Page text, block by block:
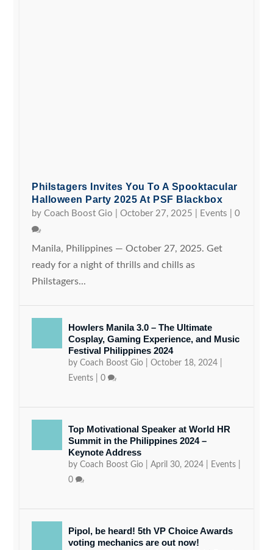
Philstagers Invites You To A Spooktacular
Halloween Party 2025 At PSF Blackbox
byCoach Boost Gio |October 27, 2025 Events |0
Manila, Philippines — October 27, 2025. Get
ready for a night of thrills and chills as
Philstagers...
Howlers Manila 3.0 – The Ultimate
Cosplay, Gaming Experience, and Music
Festival Philippines 2024
byCoach Boost Gio |October 18, 2024
Events |0
Top Motivational Speaker at World HR
Summit in the Philippines 2024 –
Keynote Address
byCoach Boost Gio |April 30, 2024 Events
0
Pipol, be heard! 5th VP Choice Awards
voting mechanics are out now!